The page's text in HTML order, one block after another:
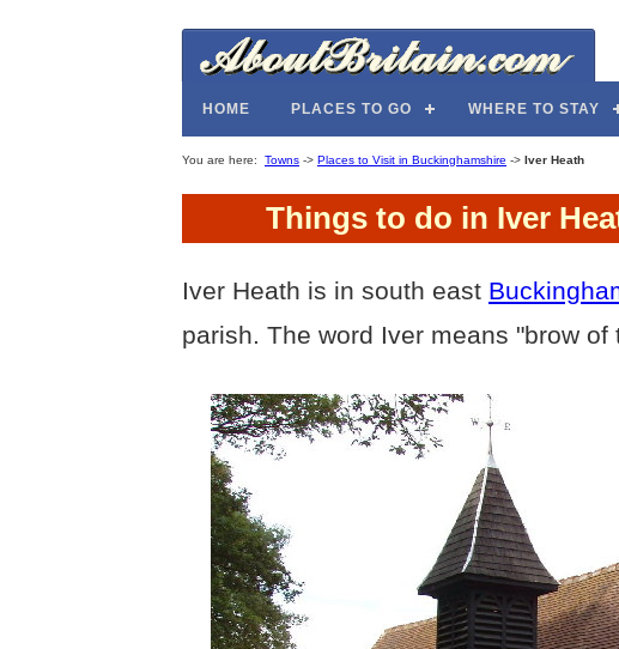
HOME PLACES TO GO WHERE TO STAY
You are here: Towns -> Places to Visit in Buckinghamshire -> Iver Heath
Things to do in Iver
Iver Heath is in south east
parish. The word Iver means "brow of